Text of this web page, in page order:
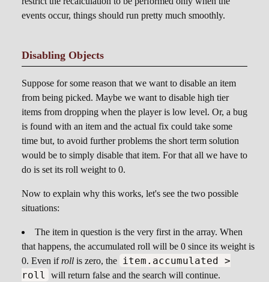
events occur, things should run pretty much smoothly.
Disabling Objects
Suppose for some reason that we want to disable an item
from being picked. Maybe we want to disable high tier
items from dropping when the player is low level. Or, a bug
is found with an item and the actual fix could take some
time but, to avoid further problems the short term solution
would be to simply disable that item. For that all we have to
do is set its roll weight to 0.
Now to explain why this works, let's see the two possible
situations:
The item in question is the very first in the array. When
that happens, the accumulated roll will be 0 since its weight is
0. Even if roll is zero, the
item.accumulated >
roll
will return false and the search will continue.